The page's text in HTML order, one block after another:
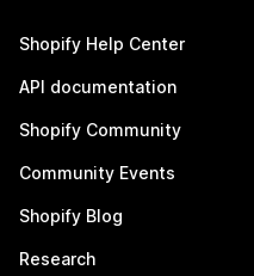
Shopify Help Center
API documentation
Shopify Community
Community Events
Shopify Blog
Research